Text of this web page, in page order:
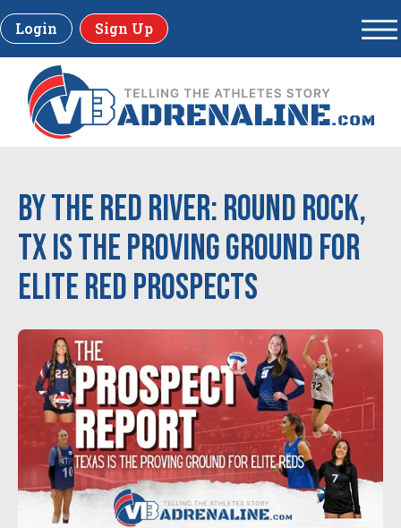
Login Sign Up
By the Red River: Round Rock,
TX is the Proving Ground for
Elite Red Prospects